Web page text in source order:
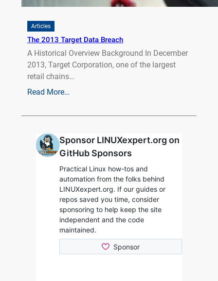
Articles
The 2013 Target Data Breach
A Historical Overview Background In December
2013, Target Corporation, one of the largest
retail chains…
Read More…